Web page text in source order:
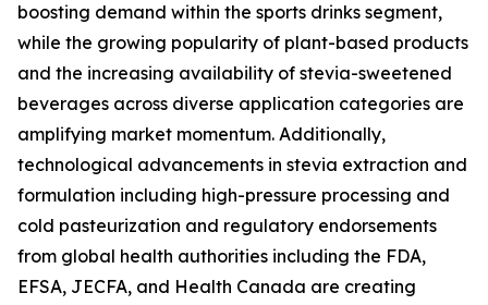
boosting demand within the sports drinks segment,
while the growing popularity of plant-based products
and the increasing availability of stevia-sweetened
beverages across diverse application categories are
amplifying market momentum. Additionally,
technological advancements in stevia extraction and
formulation including high-pressure processing and
cold pasteurization and regulatory endorsements
from global health authorities including the FDA,
EFSA, JECFA, and Health Canada are creating